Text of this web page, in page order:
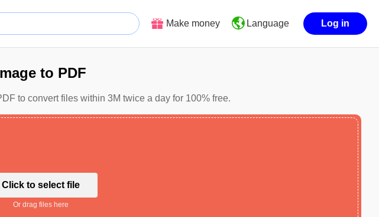
Make money Language Log in
to PDF
to convert files within 3M twice a day for 100% free.
Click to select file
Or drag files here